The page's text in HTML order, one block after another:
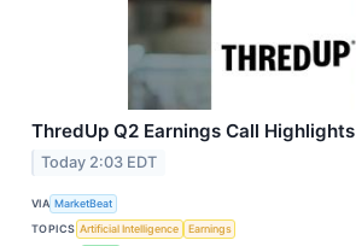
ThredUp Q2 Earnings Call Highlights
Today 2:03 EDT
VIA MarketBeat
TOPICS Artificial Intelligence
Earnings